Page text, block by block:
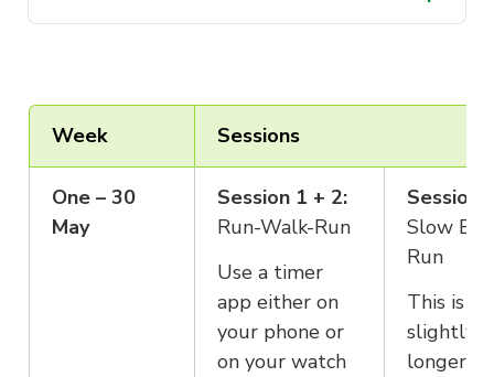
It’s best to ease into this program with
and help you reach the finish line on
race day.
your scheduling. We would recommend no more
Week Sessions
One – 30
May
Session 1 + 2:
Run-Walk-Run
Use a timer
app either on
your phone or
on your watch
Session
Slow
Run
This is a
slightly
longer,